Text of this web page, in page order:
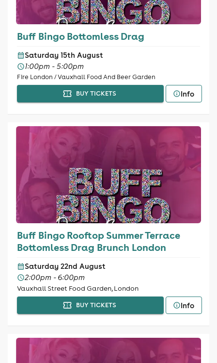
Buff Bingo Bottomless Drag
Saturday 15th August
1:00pm - 5:00pm
Fire London / Vauxhall Food And Beer Garden
BUY TICKETS
Info
Buff Bingo Rooftop Summer Terrace
Bottomless Drag Brunch London
Saturday 22nd August
2:00pm - 6:00pm
Vauxhall Street Food Garden, London
BUY TICKETS Info